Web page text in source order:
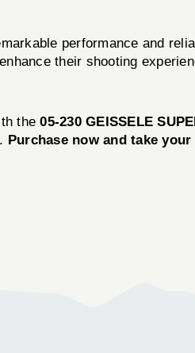
performance and
their shooting
the05-230 GEISSELE
Purchase now and take